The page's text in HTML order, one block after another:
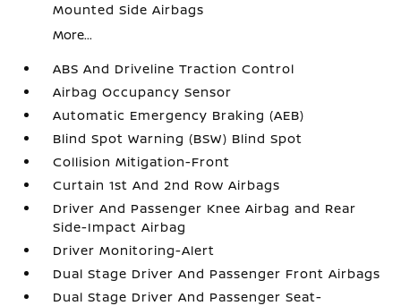
Mounted Side Airbags
More...
ABS And Driveline Traction Control
Airbag Occupancy Sensor
Automatic Emergency Braking (AEB)
Blind Spot Warning (BSW) Blind Spot
Collision Mitigation-Front
Curtain 1st And 2nd Row Airbags
Driver And Passenger Knee Airbag and Rear
Side-Impact Airbag
Driver Monitoring-Alert
Dual Stage Driver And Passenger Front Airbags
Dual Stage Driver And Passenger Seat-